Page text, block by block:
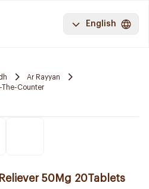
English
Ar Rayyan
The-Counter
50Mg 20Tablets